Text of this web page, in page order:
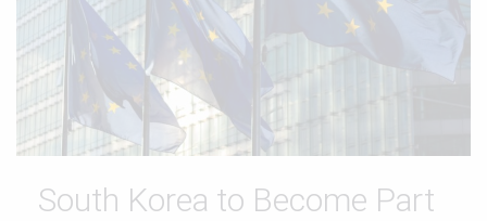
South Korea to Become Part